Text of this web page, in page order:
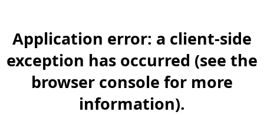
Application error: a client-side
exception has occurred (see the
browser console for more
information).